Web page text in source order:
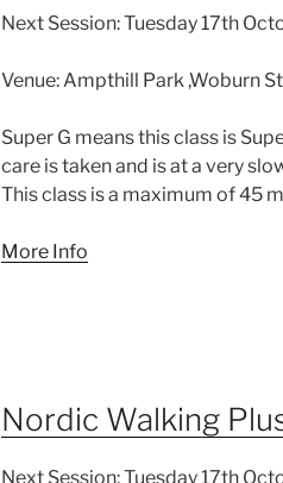
Next Session:Tuesday 17th
Venue: Ampthill Park ,Woburn
Super G means this class is
care is taken and is at a very
This class is a maximum of 45
More Info
Nordic Walking
Next Session:Tuesday 17th